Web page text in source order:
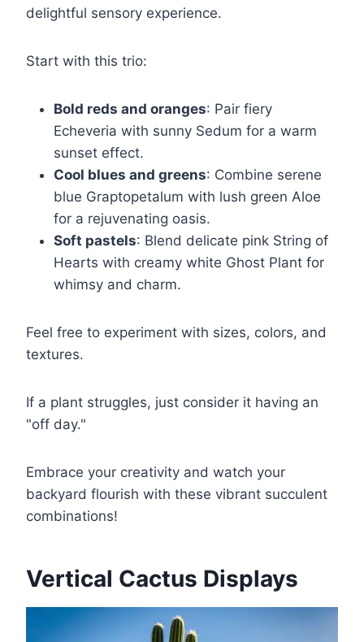
delightful sensory experience.
Start with this trio:
Bold reds and oranges: Pair fiery
Echeveria with sunny Sedum for a warm
sunset effect.
Cool blues and greens: Combine serene
blue Graptopetalum with lush green Aloe
for a rejuvenating oasis.
Soft pastels: Blend delicate pink String of
Hearts with creamy white Ghost Plant for
whimsy and charm.
Feel free to experiment with sizes, colors, and
textures.
If a plant struggles, just consider it having an
"off day."
Embrace your creativity and watch your
backyard flourish with these vibrant succulent
combinations!
Vertical Cactus Displays